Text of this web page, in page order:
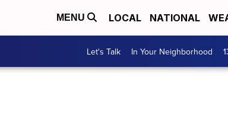
MENU LOCAL NATIONAL
Let's Talk In Your Neighborhood